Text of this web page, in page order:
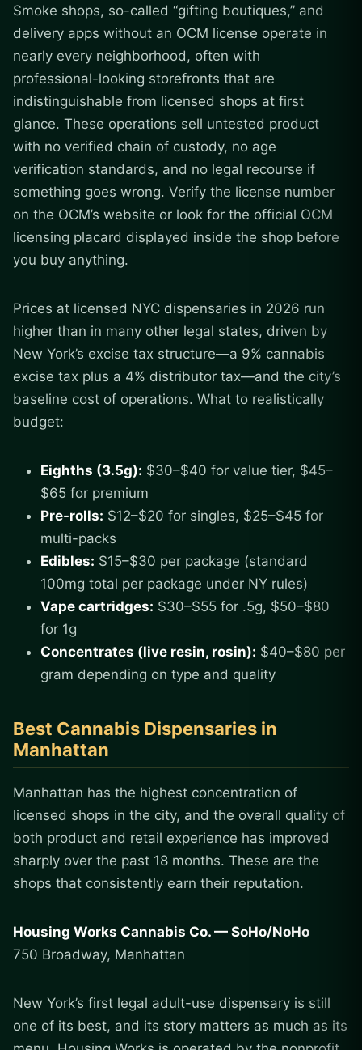
Smoke shops, so-called “gifting boutiques,” and
delivery apps without an OCM license operate in
nearly every neighborhood, often with
professional-looking storefronts that are
indistinguishable from licensed shops at first
glance. These operations sell untested product
with no verified chain of custody, no age
verification standards, and no legal recourse if
something goes wrong. Verify the license number
on the OCM’s website or look for the official OCM
licensing placard displayed inside the shop before
you buy anything.
Prices at licensed NYC dispensaries in 2026 run
higher than in many other legal states, driven by
New York’s excise tax structure—a 9% cannabis
excise tax plus a 4% distributor tax—and the city’s
baseline cost of operations. What to realistically
budget:
Eighths (3.5g): $30–$40 for value tier, $45–
$65 for premium
Pre-rolls: $12–$20 for singles, $25–$45 for
multi-packs
Edibles: $15–$30 per package (standard
100mg total per package under NY rules)
Vape cartridges: $30–$55 for .5g, $50–$80
for 1g
Concentrates (live resin, rosin): $40–$80 per
gram depending on type and quality
Best Cannabis Dispensaries in
Manhattan
Manhattan has the highest concentration of
licensed shops in the city, and the overall quality of
both product and retail experience has improved
sharply over the past 18 months. These are the
shops that consistently earn their reputation.
Housing Works Cannabis Co. — SoHo/NoHo
750 Broadway, Manhattan
New York’s first legal adult-use dispensary is still
one of its best, and its story matters as much as its